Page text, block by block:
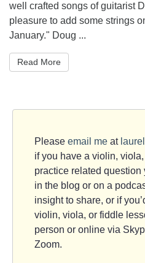
well crafted songs of guitarist
pleasure to add some strings
January." Doug ...
Read More
Please email me at
if you have a violin,
practice related question
in the blog or on a
insight to share, or if
violin, viola, or fiddle
person or online via
Zoom.